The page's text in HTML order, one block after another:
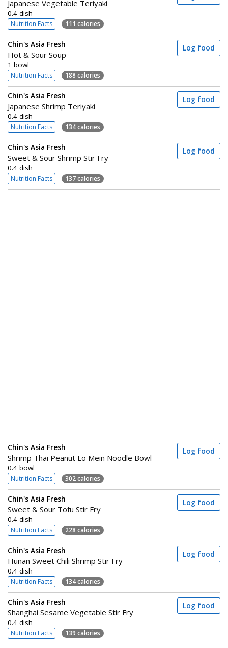
Japanese Vegetable Teriyaki
0.4 dish
Nutrition Facts 111 calories
Chin's Asia Fresh
Hot & Sour Soup
1 bowl
Nutrition Facts 188 calories
Log food
Chin's Asia Fresh
Japanese Shrimp Teriyaki
0.4 dish
Nutrition Facts 134 calories
Log food
Chin's Asia Fresh
Sweet & Sour Shrimp Stir Fry
0.4 dish
Nutrition Facts 137 calories
Log food
Chin's Asia Fresh
Shrimp Thai Peanut Lo Mein Noodle Bowl
0.4 bowl
Nutrition Facts 302 calories
Log food
Chin's Asia Fresh
Sweet & Sour Tofu Stir Fry
0.4 dish
Nutrition Facts 228 calories
Log food
Chin's Asia Fresh
Hunan Sweet Chili Shrimp Stir Fry
0.4 dish
Nutrition Facts 134 calories
Log food
Chin's Asia Fresh
Shanghai Sesame Vegetable Stir Fry
0.4 dish
Nutrition Facts 139 calories
Log food